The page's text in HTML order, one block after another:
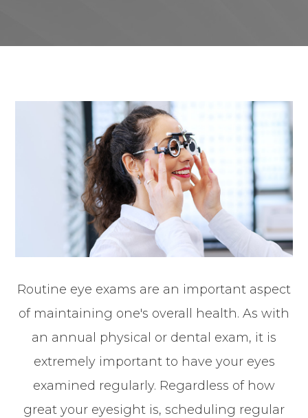
Routine eye exams are an important aspect
of maintaining one's overall health. As with
an annual physical or dental exam, it is
extremely important to have your eyes
examined regularly. Regardless of how
great your eyesight is, scheduling regular